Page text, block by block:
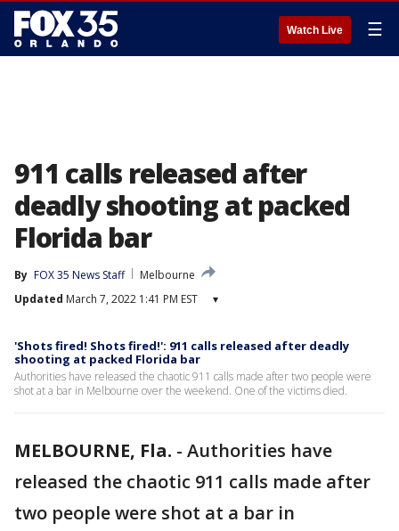
Watch Live ☰
911 calls released after
deadly shooting at packed
Florida bar
By FOX 35 News Staff
Melbourne
Updated March 7, 2022 1:41 PM EST ▾
'Shots fired! Shots fired!': 911 calls released after deadly
shooting at packed Florida bar
Authorities have released the chaotic 911 calls made after two people were
shot at a bar in Melbourne over the weekend. One of the victims died.
MELBOURNE, Fla. - Authorities have
released the chaotic 911 calls made after
two people were shot at a bar in